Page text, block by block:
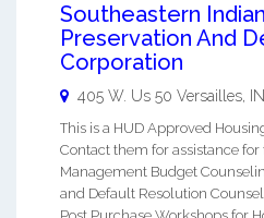
Southeastern
Preservation And
Corporation
405 W. Us 50 Versailles, IN
This is a HUD Approved
Contact them for assistance
Management Budget
and Default Resolution